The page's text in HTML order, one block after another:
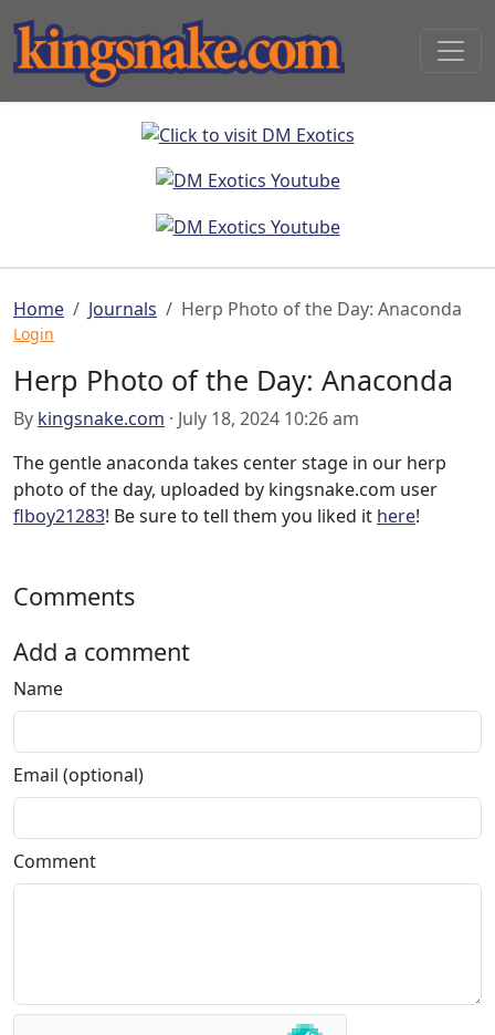
Home Journals Herp Photo of the Day: Anaconda
Login
Herp Photo of the Day: Anaconda
By kingsnake.com · July 18, 2024 10:26 am
The gentle anaconda takes center stage in our herp
photo of the day, uploaded by kingsnake.com user
flboy21283! Be sure to tell them you liked it here!
Comments
Add a comment
Name
Email (optional)
Comment